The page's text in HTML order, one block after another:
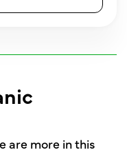
are more in this